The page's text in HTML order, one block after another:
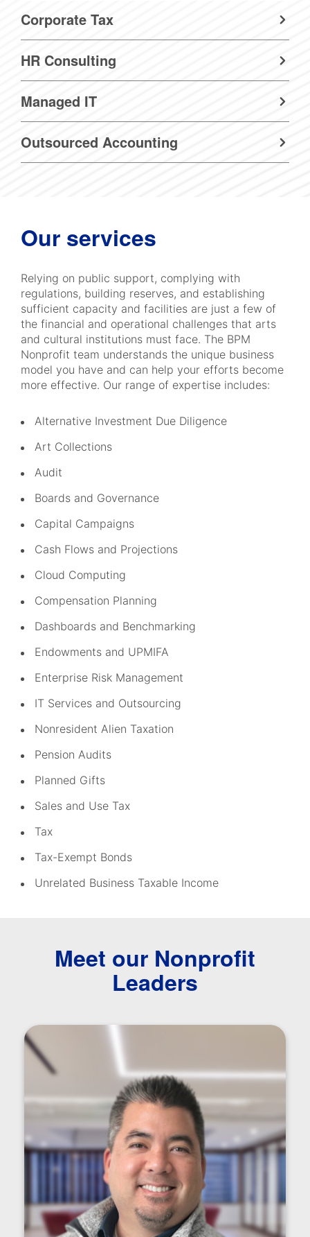
Corporate Tax
HR Consulting
Managed IT
Outsourced Accounting
Our services
Relying on public support, complying with
regulations, building reserves, and establishing
sufficient capacity and facilities are just a few of
the financial and operational challenges that arts
and cultural institutions must face. The BPM
Nonprofit team understands the unique business
model you have and can help your efforts become
more effective. Our range of expertise includes:
Alternative Investment Due Diligence
Art Collections
Audit
Boards and Governance
Capital Campaigns
Cash Flows and Projections
Cloud Computing
Compensation Planning
Dashboards and Benchmarking
Endowments and UPMIFA
Enterprise Risk Management
IT Services and Outsourcing
Nonresident Alien Taxation
Pension Audits
Planned Gifts
Sales and Use Tax
Tax
Tax-Exempt Bonds
Unrelated Business Taxable Income
Meet our Nonprofit
Leaders